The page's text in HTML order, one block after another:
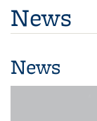
News
News